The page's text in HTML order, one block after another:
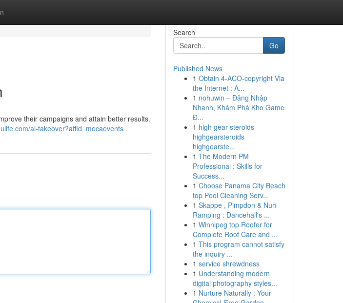
their campaigns and attain better results.
ai-takeover?affid=mecaevents
Search
Go
Published News
1 Obtain 4-ACO-copyright Via
the Internet : A...
1 nohuwin – Đăng Nhập
Nhanh, Khám Phá Kho Game
Đ...
1 high gear steroids
highgearsteroids
highgearste...
1 The Modern PM
Professional : Skills for
Success...
1 Choose Panama City Beach
top Pool Cleaning Serv...
1 Skappe , Pimpdon & Nuh
Ramping : Dancehall's ...
1 Winnipeg top Roofer for
Complete Roof Care and ...
1 This program cannot satisfy
the inquiry ...
1 service shrewdness
1 Understanding modern
digital photography styles...
1 Nurture Naturally : Your